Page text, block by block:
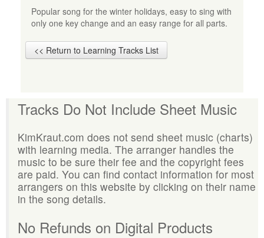
Popular song for the winter holidays, easy to sing with
only one key change and an easy range for all parts.
<< Return to Learning Tracks List
Tracks Do Not Include Sheet Music
KimKraut.com does not send sheet music (charts)
with learning media. The arranger handles the
music to be sure their fee and the copyright fees
are paid. You can find contact information for most
arrangers on this website by clicking on their name
in the song details.
No Refunds on Digital Products